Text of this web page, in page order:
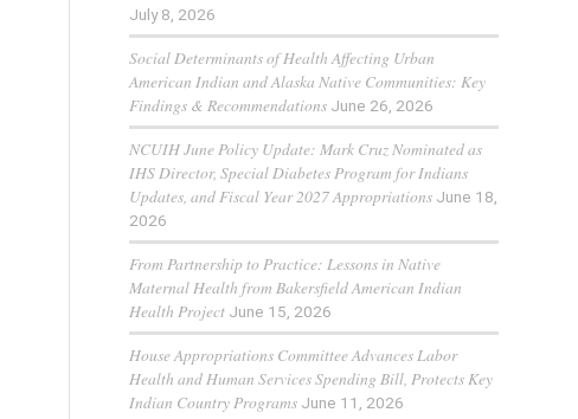
July 8, 2026
Social Determinants of Health Affecting Urban
American Indian and Alaska Native Communities: Key
Findings & Recommendations June 26, 2026
NCUIH June Policy Update: Mark Cruz Nominated as
IHS Director, Special Diabetes Program for Indians
Updates, and Fiscal Year 2027 Appropriations June 18,
2026
From Partnership to Practice: Lessons in Native
Maternal Health from Bakersfield American Indian
Health Project June 15, 2026
House Appropriations Committee Advances Labor
Health and Human Services Spending Bill, Protects Key
Indian Country Programs June 11, 2026